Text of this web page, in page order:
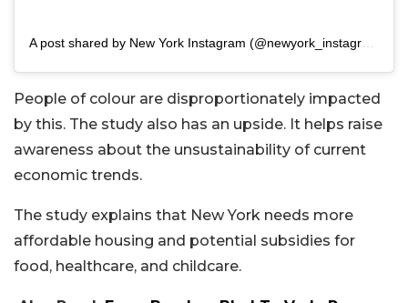
People of colour are disproportionately impacted
by this. The study also has an upside. It helps raise
awareness about the unsustainability of current
economic trends.
The study explains that New York needs more
affordable housing and potential subsidies for
food, healthcare, and childcare.